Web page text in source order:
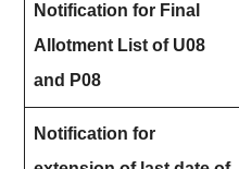
Notification for Final
Allotment List of U08
and P08
Notification for